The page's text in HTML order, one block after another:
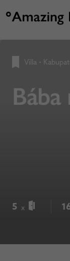
Villa •
Bába
5 x